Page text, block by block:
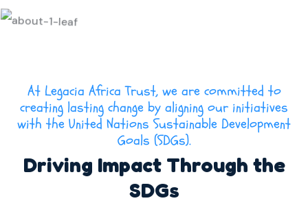
At Legacia Africa Trust, we are committed to
creating lasting change by aligning our initiatives
with the United Nations Sustainable Development
Goals (SDGs).
Driving Impact Through the
SDGs